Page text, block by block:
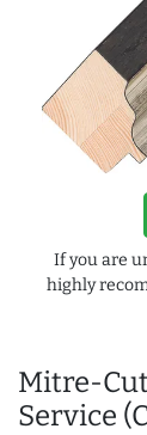
Mitre-
Service
If you are
highly